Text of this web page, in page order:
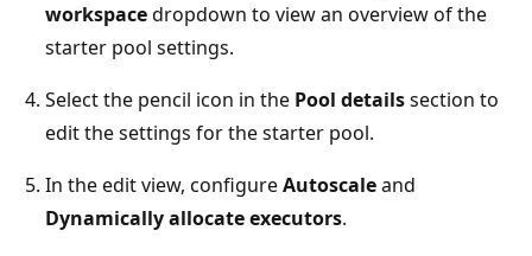
workspacedropdown to view an overview of the
starter pool settings.
Select the pencil icon in the Pool detailssection to
edit the settings for the starter pool.
In the edit view, configureAutoscaleand
Dynamically allocate executors.